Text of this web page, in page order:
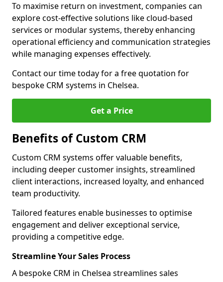
To maximise return on investment, companies can
explore cost-effective solutions like cloud-based
services or modular systems, thereby enhancing
operational efficiency and communication strategies
while managing expenses effectively.
Contact our time today for a free quotation for
bespoke CRM systems in Chelsea.
Get a Price
Benefits of Custom CRM
Custom CRM systems offer valuable benefits,
including deeper customer insights, streamlined
client interactions, increased loyalty, and enhanced
team productivity.
Tailored features enable businesses to optimise
engagement and deliver exceptional service,
providing a competitive edge.
Streamline Your Sales Process
A bespoke CRM in Chelsea streamlines sales